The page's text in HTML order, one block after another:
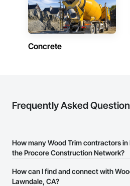
Concrete
Frequently Asked
How many Wood Trim contractors in
the Procore Construction Network?
There are currently 1,178 Wood Trim
on the Procore Construction Network.
How can I find and connect with
Lawndale, CA?